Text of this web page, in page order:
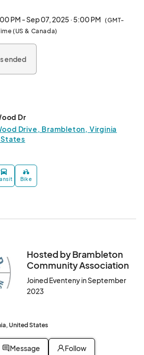
for dogs only (sorry humans, you
PM - Sep 07, 2025 · 5:00 PM (GMT-
(US & Canada)
ended
Dr
Drive, Brambleton, Virginia
Bike
Hosted by Brambleton
Community Association
Joined Eventeny in September
2023
United States
Message Follow